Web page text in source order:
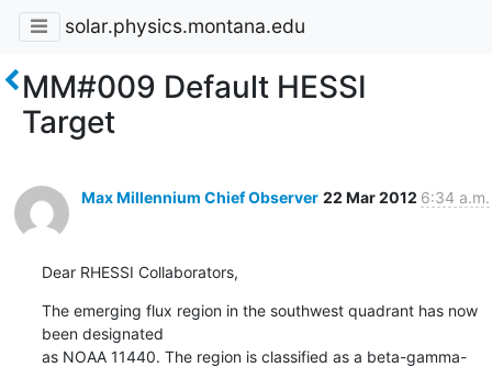
solar.physics.montana.edu
MM#009 Default HESSI
Target
Max Millennium Chief Observer 22 Mar 2012 6:34 a.m.
Dear RHESSI Collaborators,
The emerging flux region in the southwest quadrant has now
been designated
as NOAA 11440. The region is classified as a beta-gamma-